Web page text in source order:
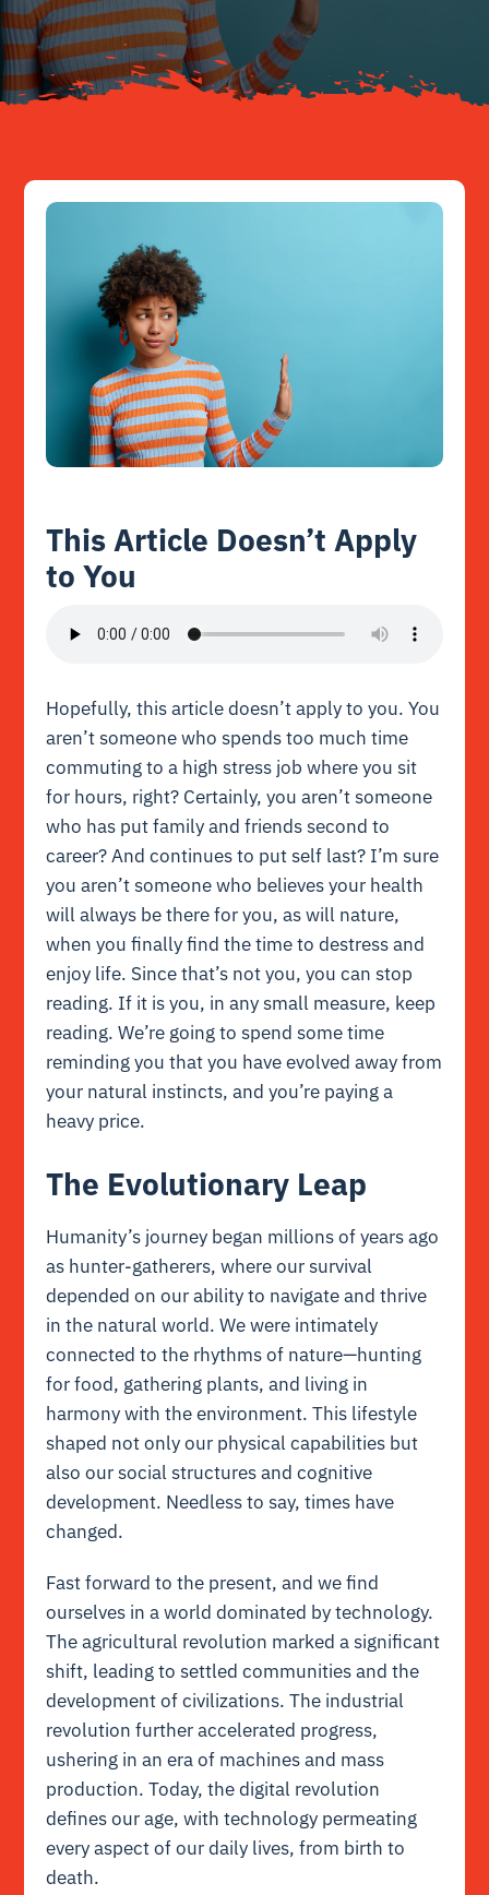
Resources
This Article Doesn’t Apply
to You
Hopefully, this article doesn’t apply to you. You
aren’t someone who spends too much time
commuting to a high stress job where you sit
for hours, right? Certainly, you aren’t someone
who has put family and friends second to
career? And continues to put self last? I’m sure
you aren’t someone who believes your health
will always be there for you, as will nature,
when you finally find the time to destress and
enjoy life. Since that’s not you, you can stop
reading. If it is you, in any small measure, keep
reading. We’re going to spend some time
reminding you that you have evolved away from
your natural instincts, and you’re paying a
heavy price.
The Evolutionary Leap
Humanity’s journey began millions of years ago
as hunter-gatherers, where our survival
depended on our ability to navigate and thrive
in the natural world. We were intimately
connected to the rhythms of nature—hunting
for food, gathering plants, and living in
harmony with the environment. This lifestyle
shaped not only our physical capabilities but
also our social structures and cognitive
development. Needless to say, times have
changed.
Fast forward to the present, and we find
ourselves in a world dominated by technology.
The agricultural revolution marked a significant
shift, leading to settled communities and the
development of civilizations. The industrial
revolution further accelerated progress,
ushering in an era of machines and mass
production. Today, the digital revolution
defines our age, with technology permeating
every aspect of our daily lives, from birth to
death.